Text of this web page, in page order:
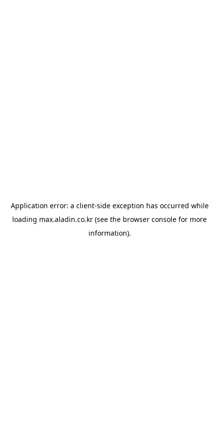
Application error: a client-side exception has occurred while
loading max.aladin.co.kr (see the browser console for more
information).